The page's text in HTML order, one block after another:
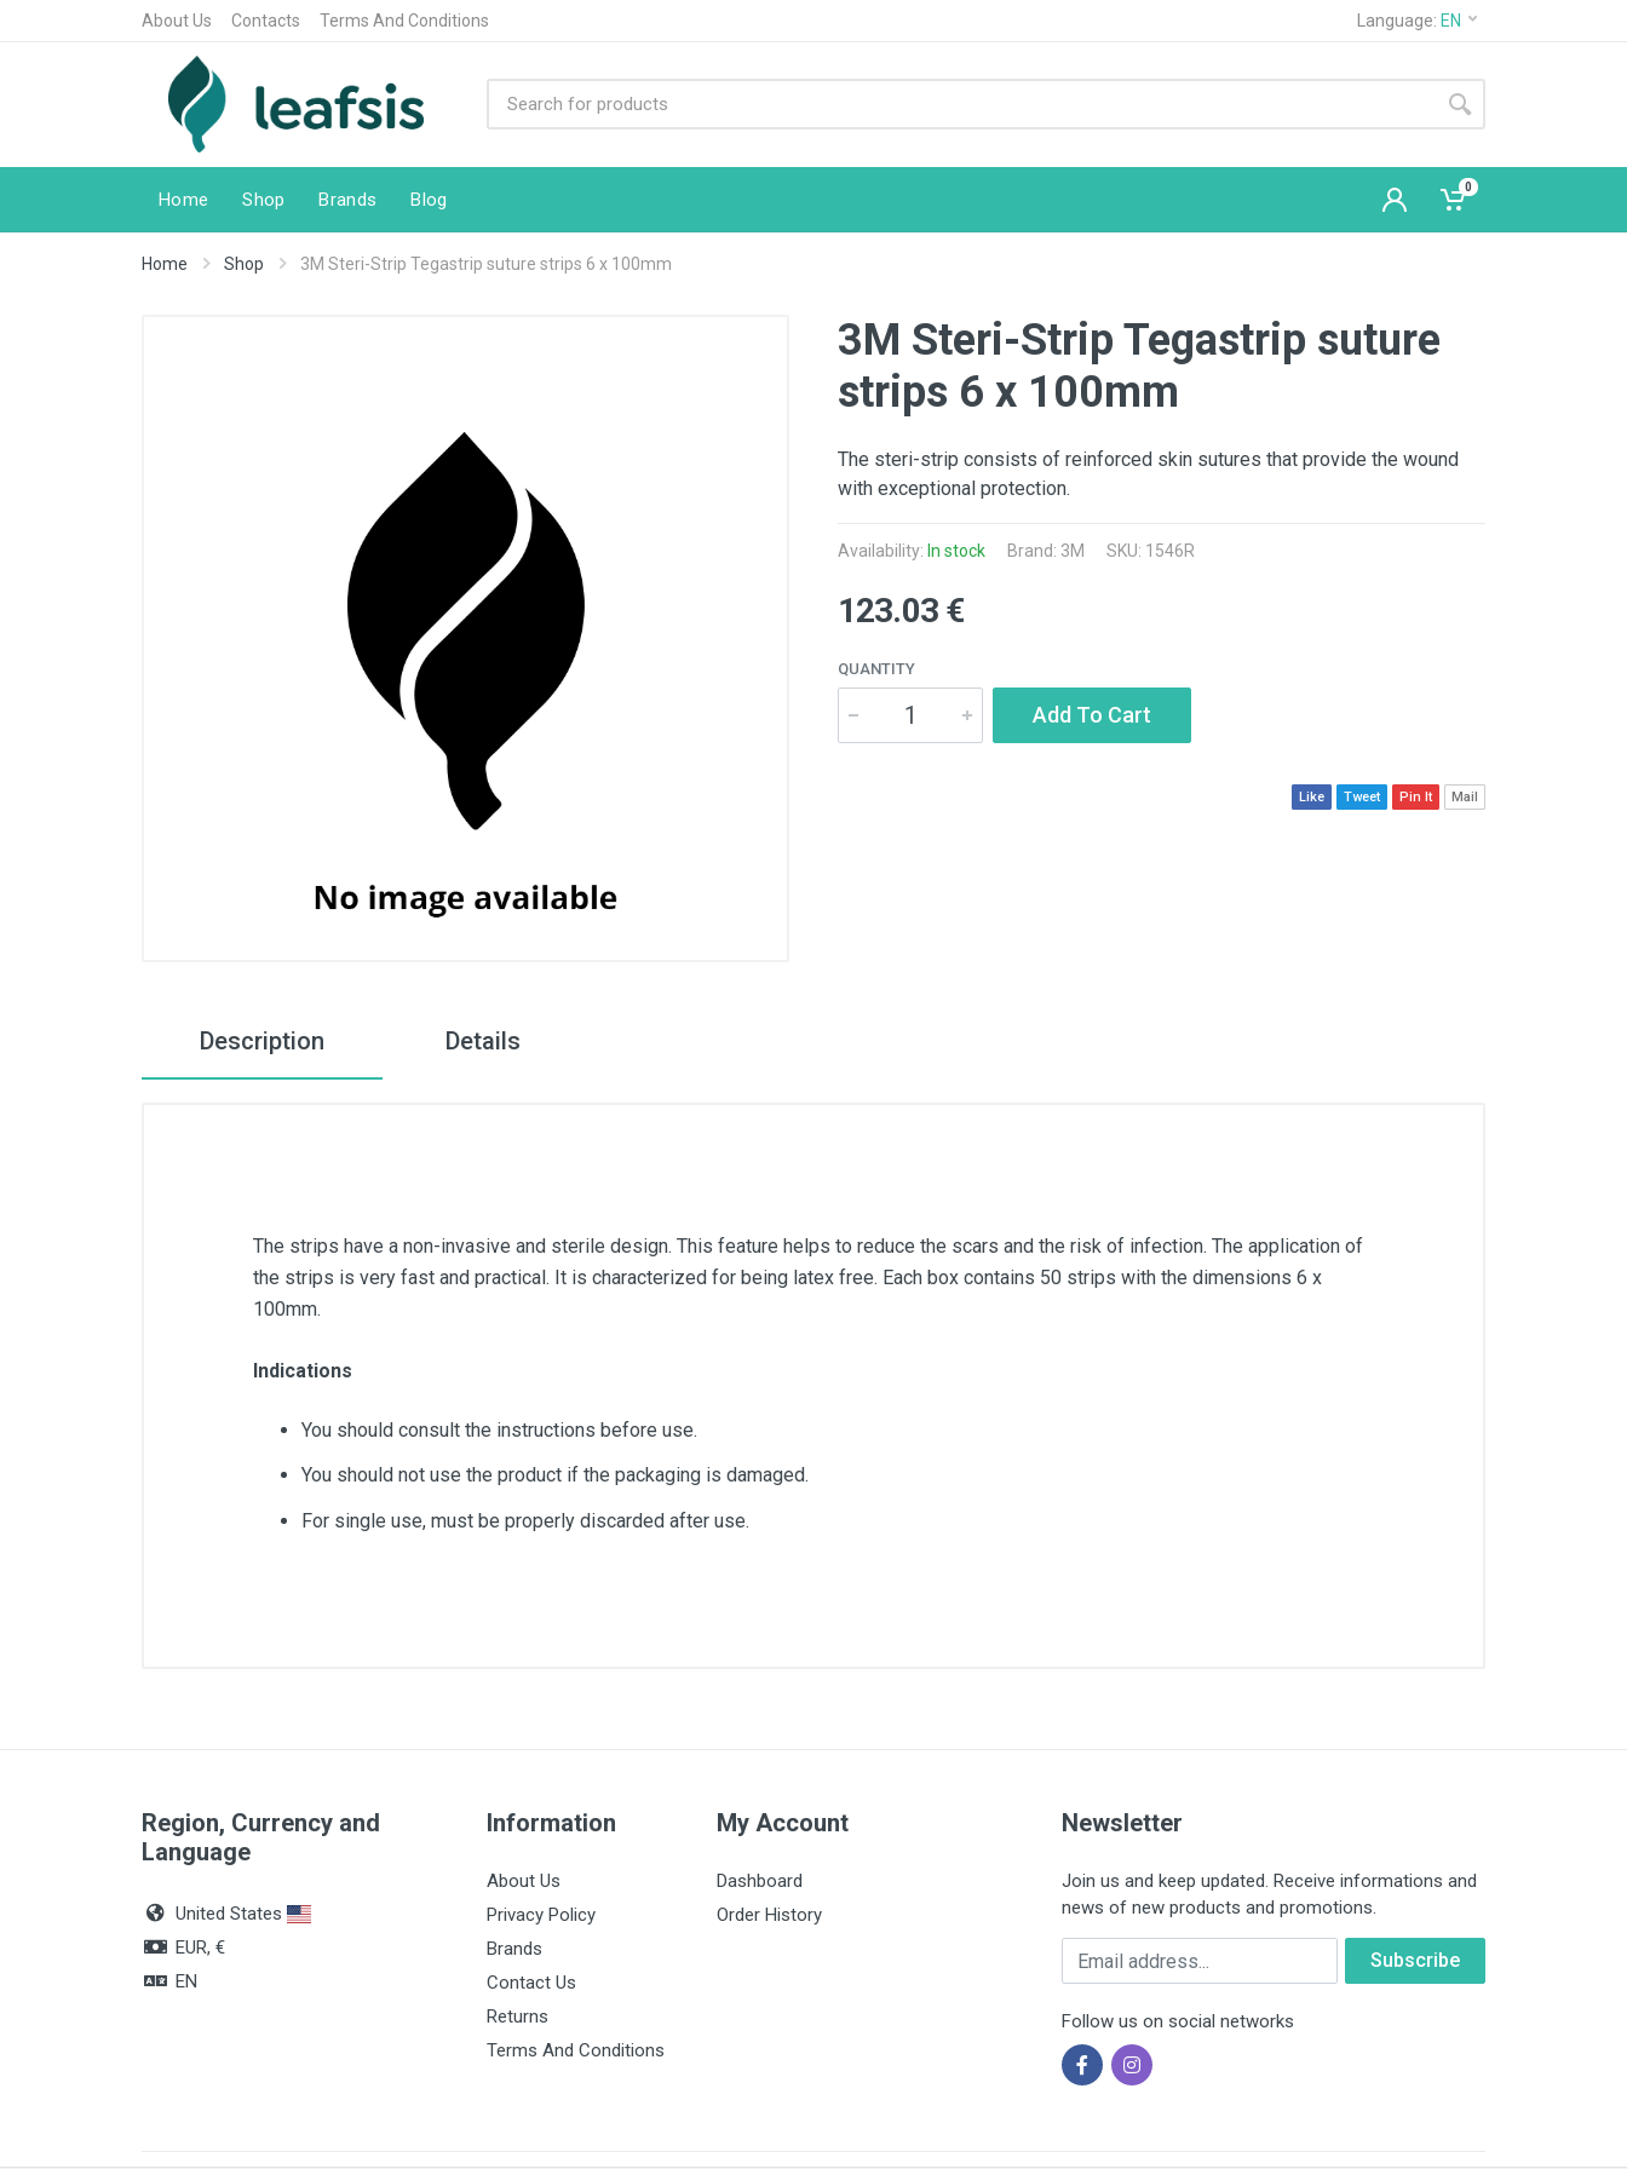
About Us Contacts Terms And Conditions Language: EN
Home Shop Brands Blog
0
Home Shop 3M Steri-Strip Tegastrip suture strips 6 x 100mm
3M Steri-Strip Tegastrip suture
strips 6 x 100mm
The steri-strip consists of reinforced skin sutures that provide the wound
with exceptional protection.
Availability: In stock Brand: 3M SKU: 1546R
123.03 €
QUANTITY
Add To Cart
Like Tweet Pin It Mail
Description Details
The strips have a non-invasive and sterile design. This feature helps to reduce the scars and the risk of infection. The application of
the strips is very fast and practical. It is characterized for being latex free. Each box contains 50 strips with the dimensions 6 x
100mm.
Indications
You should consult the instructions before use.
You should not use the product if the packaging is damaged.
For single use, must be properly discarded after use.
Region, Currency and
Language
United States
EUR, €
EN
Information
About Us
Privacy Policy
Brands
Contact Us
Returns
Terms And Conditions
My Account
Dashboard
Order History
Newsletter
Join us and keep updated. Receive informations and
news of new products and promotions.
Email
Follow us on social networks